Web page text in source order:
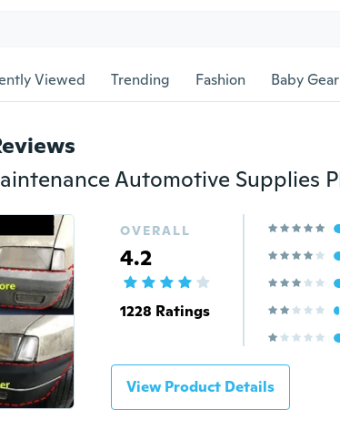
Viewed Trending Fashion Baby Gear
OVERALL
4.2
1228 Ratings
View Product Details